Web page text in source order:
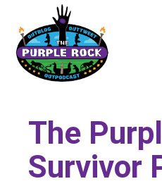
content
The
Survivor